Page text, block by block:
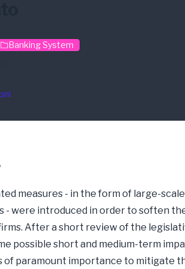
Banking System
measures - in the form of large-
- were introduced in order to soften
After a short review of the
possible short and medium-term
of paramount importance to mitigate